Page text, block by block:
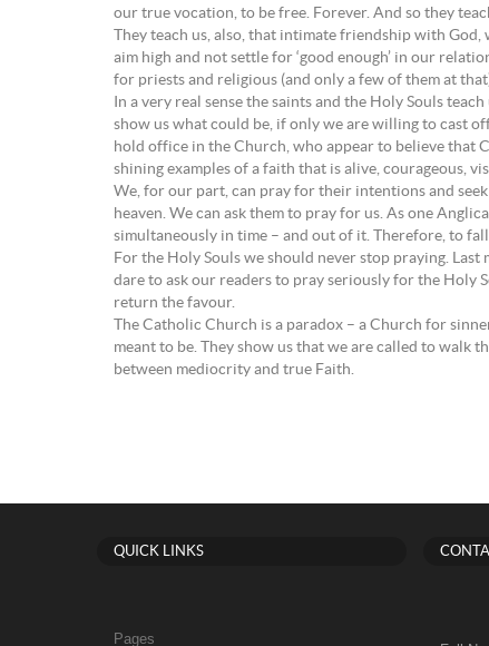
our true vocation, to be free. Forever. And so they
They teach us, also, that intimate friendship with
aim high and not settle for ‘good enough’ in our
for priests and religious (and only a few of them at
In a very real sense the saints and the Holy Souls
show us what could be, if only we are willing to cast
hold office in the Church, who appear to believe that
shining examples of a faith that is alive, courageous,
We, for our part, can pray for their intentions and
heaven. We can ask them to pray for us. As one
simultaneously in time – and out of it. Therefore, to
For the Holy Souls we should never stop praying.
dare to ask our readers to pray seriously for the
return the favour.
The Catholic Church is a paradox – a Church for
meant to be. They show us that we are called to walk
between mediocrity and true Faith.
QUICK LINKS
Pages